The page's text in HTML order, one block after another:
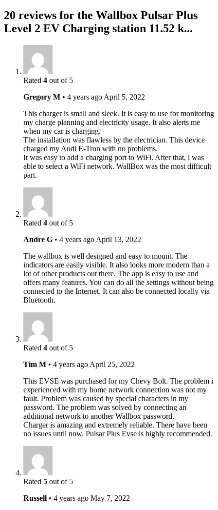
20 reviews for the Wallbox Pulsar Plus
Level 2 EV Charging station 11.52 k...
Rated 4 out of 5
Gregory M • 4 years ago April 5, 2022
This charger is small and sleek. It is easy to use for monitoring
my charge planning and electricity usage. It also alerts me
when my car is charging.
The installation was flawless by the electrician. This device
charged my Audi E-Tron with no problems.
It was easy to add a charging port to WiFi. After that, i was
able to select a WiFi network. WallBox was the most difficult
part.
Rated 4 out of 5
Andre G • 4 years ago April 13, 2022
The wallbox is well designed and easy to mount. The
indicators are easily visible. It also looks more modern than a
lot of other products out there. The app is easy to use and
offers many features. You can do all the settings without being
connected to the Internet. It can also be connected locally via
Bluetooth.
Rated 4 out of 5
Tim M • 4 years ago April 25, 2022
This EVSE was purchased for my Chevy Bolt. The problem i
experienced with my home network connection was not my
fault. Problem was caused by special characters in my
password. The problem was solved by connecting an
additional network to another Wallbox password.
Charger is amazing and extremely reliable. There have been
no issues until now. Pulsar Plus Evse is highly recommended.
Rated 5 out of 5
Russell • 4 years ago May 7, 2022